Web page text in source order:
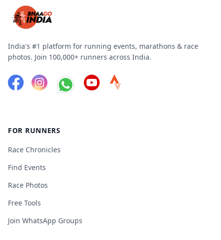
India's #1 platform for running events, marathons & race
photos. Join 100,000+ runners across India.
FOR RUNNERS
Race Chronicles
Find Events
Race Photos
Free Tools
Join WhatsApp Groups